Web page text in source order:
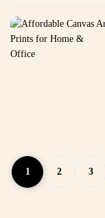
1 2 3